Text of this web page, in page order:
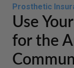
Prosthetic
Use
for the